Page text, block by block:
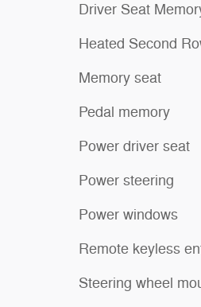
Driver Seat
Heated Second
Memory seat
Pedal memory
Power driver seat
Power steering
Power windows
Remote keyless
Steering wheel